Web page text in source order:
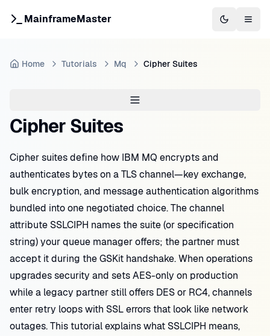
MainframeMaster Switch to
Home Tutorials Mq Cipher Suites
Cipher Suites
Cipher suites define how IBM MQ encrypts and
authenticates bytes on a TLS channel—key exchange,
bulk encryption, and message authentication algorithms
bundled into one negotiated choice. The channel
attribute SSLCIPH names the suite (or specification
string) your queue manager offers; the partner must
accept it during the GSKit handshake. When operations
upgrades security and sets AES-only on production
while a legacy partner still offers DES or RC4, channels
enter retry loops with SSL errors that look like network
outages. This tutorial explains what SSLCIPH means,